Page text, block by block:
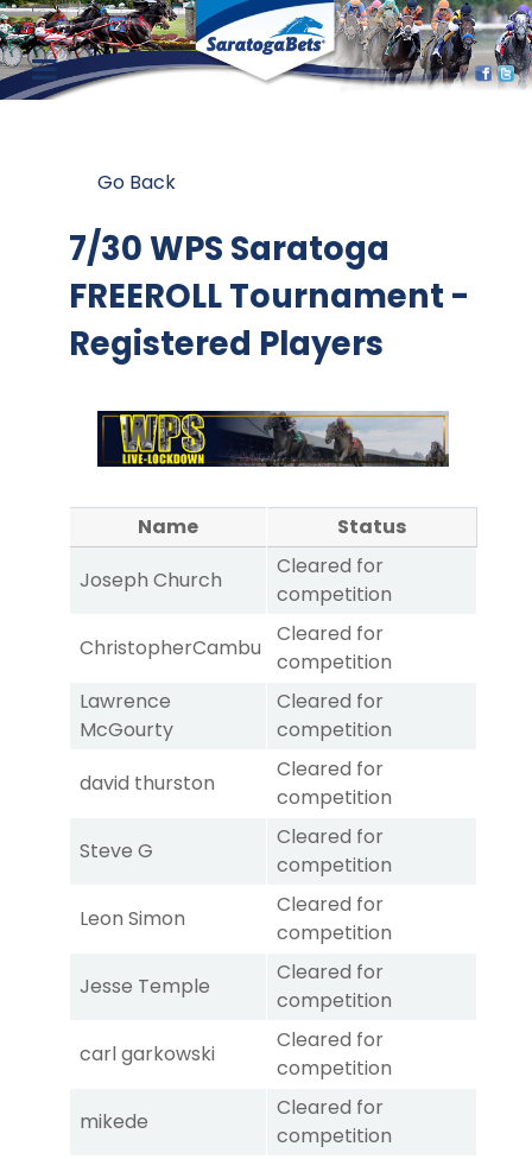
Go Back
7/30 WPS Saratoga
FREEROLL Tournament -
Registered Players
Name
Status
Joseph Church
Cleared for
competition
ChristopherCambu
Cleared for
competition
Lawrence
McGourty
Cleared for
competition
david thurston
Cleared for
competition
Steve G
Cleared for
competition
Leon Simon
Cleared for
competition
Jesse Temple
Cleared for
competition
carl garkowski
Cleared for
competition
mikede
Cleared for
competition